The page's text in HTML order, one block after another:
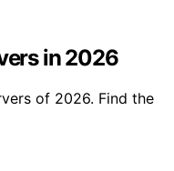
in 2026
of 2026. Find the